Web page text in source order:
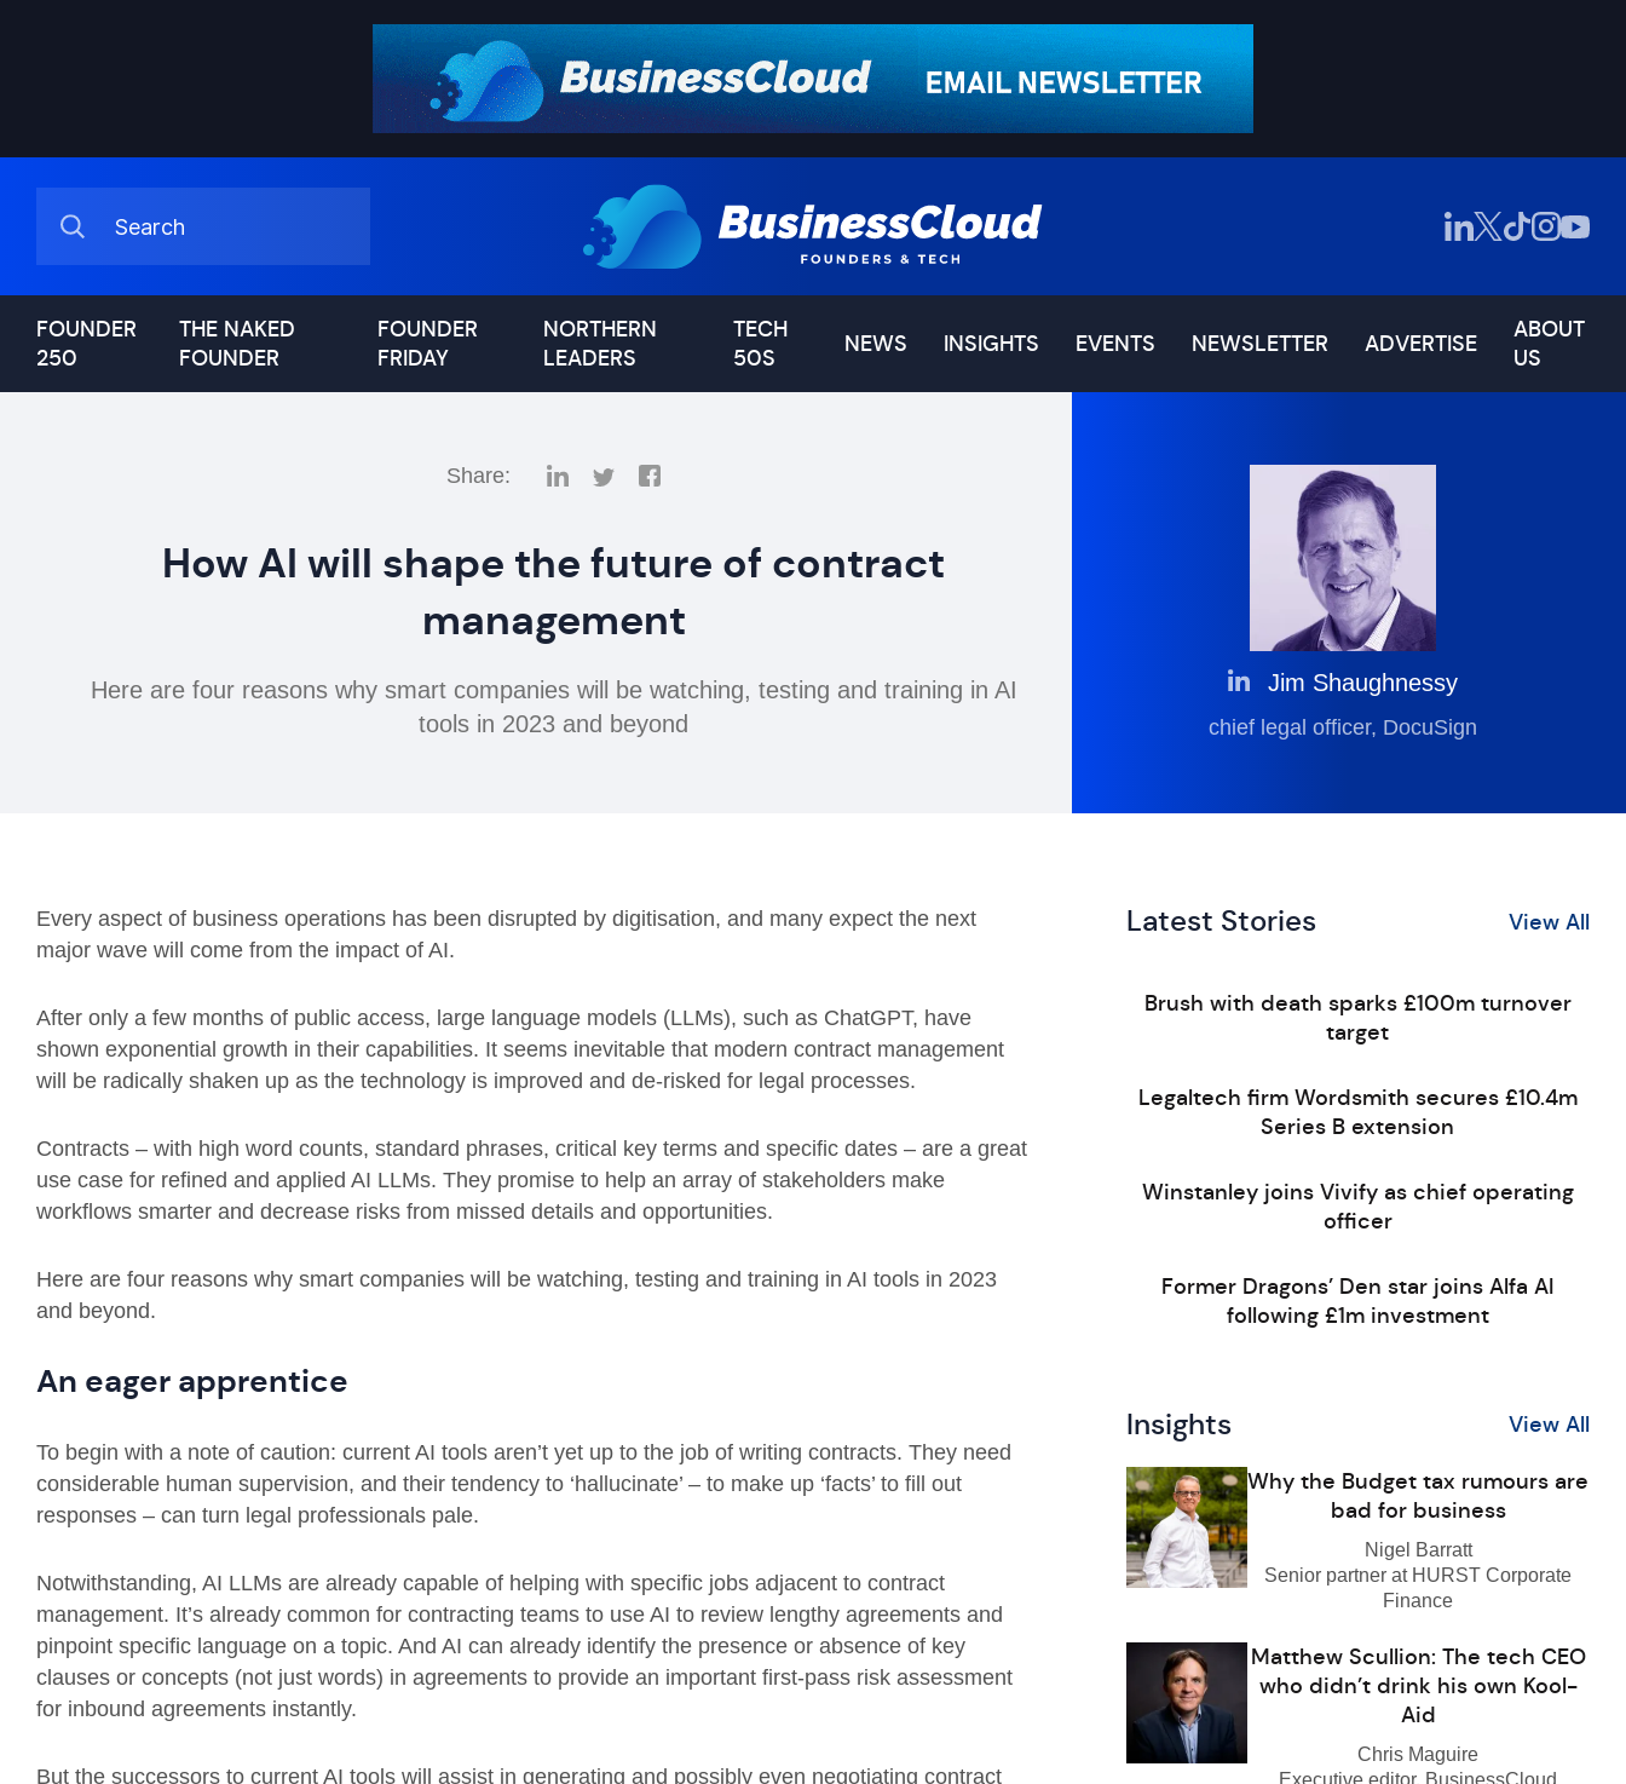
FOUNDER
250
THE NAKED
FOUNDER
FOUNDER
FRIDAY
NORTHERN
LEADERS
TECH
50S
NEWS INSIGHTS EVENTS NEWSLETTER ADVERTISE
ABOUT
US
Share:
How AI will shape the future of contract
management
Here are four reasons why smart companies will be watching, testing and training in AI
tools in 2023 and beyond
Jim Shaughnessy
chief legal officer, DocuSign
Every aspect of business operations has been disrupted by digitisation, and many expect the next
major wave will come from the impact of AI.
After only a few months of public access, large language models (LLMs), such as ChatGPT, have
shown exponential growth in their capabilities. It seems inevitable that modern contract management
will be radically shaken up as the technology is improved and de-risked for legal processes.
Contracts – with high word counts, standard phrases, critical key terms and specific dates – are a great
use case for refined and applied AI LLMs. They promise to help an array of stakeholders make
workflows smarter and decrease risks from missed details and opportunities.
Here are four reasons why smart companies will be watching, testing and training in AI tools in 2023
and beyond.
An eager apprentice
To begin with a note of caution: current AI tools aren’t yet up to the job of writing contracts. They need
considerable human supervision, and their tendency to ‘hallucinate’ – to make up ‘facts’ to fill out
responses – can turn legal professionals pale.
Notwithstanding, AI LLMs are already capable of helping with specific jobs adjacent to contract
management. It’s already common for contracting teams to use AI to review lengthy agreements and
pinpoint specific language on a topic. And AI can already identify the presence or absence of key
clauses or concepts (not just words) in agreements to provide an important first-pass risk assessment
for inbound agreements instantly.
But the successors to current AI tools will assist in generating and possibly even negotiating contract
Latest Stories View All
Brush with death sparks £100m turnover
target
Legaltech firm Wordsmith secures £10.4m
Series B extension
Winstanley joins Vivify as chief operating
officer
Former Dragons’ Den star joins Alfa AI
following £1m investment
Insights View All
Why the Budget tax rumours are
bad for business
Nigel Barratt
Senior partner at HURST Corporate
Finance
Matthew Scullion: The tech CEO
who didn’t drink his own Kool-
Aid
Chris Maguire
Executive editor, BusinessCloud